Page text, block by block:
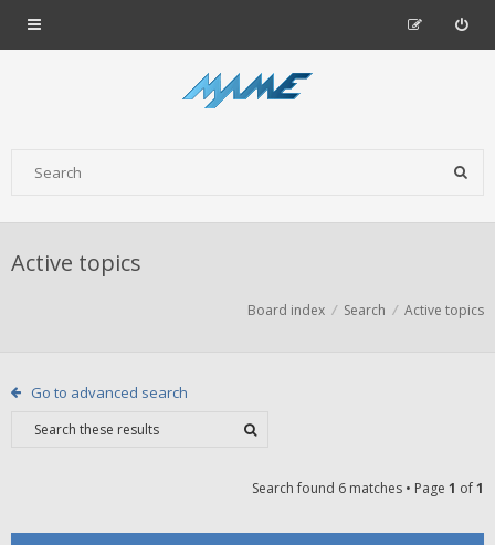
Active topics
Board index Search Active topics
Go to advanced search
Search found 6 matches • Page 1 of1